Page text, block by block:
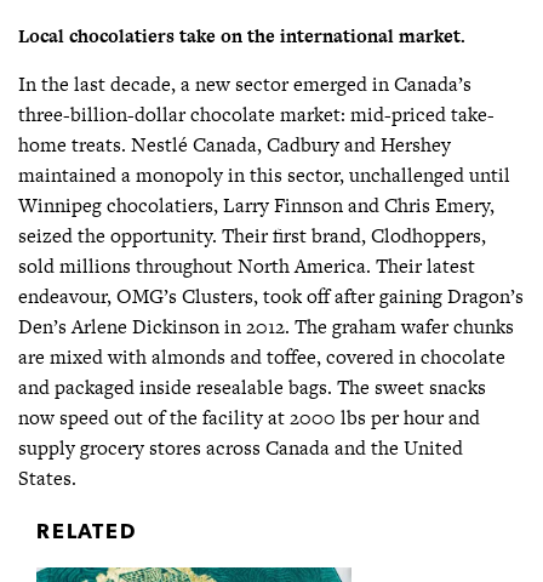
Local chocolatiers take on the international market.
In the last decade, a new sector emerged in Canada’s
three-billion-dollar chocolate market: mid-priced take-
home treats. Nestlé Canada, Cadbury and Hershey
maintained a monopoly in this sector, unchallenged until
Winnipeg chocolatiers, Larry Finnson and Chris Emery,
seized the opportunity. Their first brand, Clodhoppers,
sold millions throughout North America. Their latest
endeavour, OMG’s Clusters, took off after gaining Dragon’s
Den’s Arlene Dickinson in 2012. The graham wafer chunks
are mixed with almonds and toffee, covered in chocolate
and packaged inside resealable bags. The sweet snacks
now speed out of the facility at 2000 lbs per hour and
supply grocery stores across Canada and the United
States.
RELATED